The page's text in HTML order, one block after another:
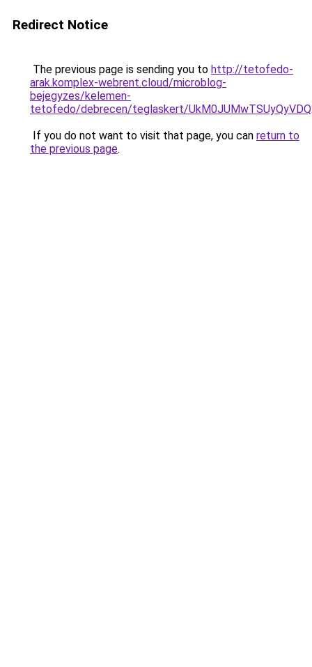
Redirect Notice
The previous page is sending you to http://tetofedo-
arak.komplex-webrent.cloud/microblog-
bejegyzes/kelemen-
tetofedo/debrecen/teglaskert/
If you do not want to visit that page, you can return to
the previous page.